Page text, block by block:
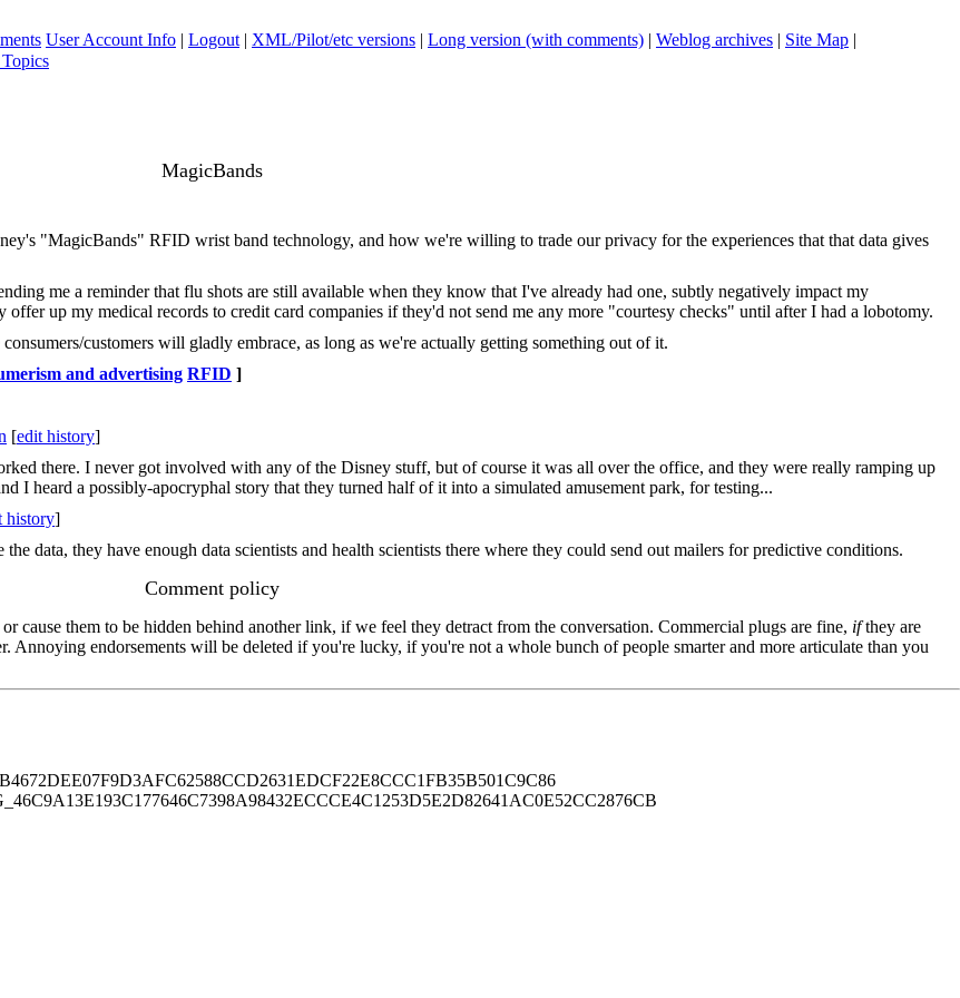
User Account Info | Logout | XML/Pilot/etc versions | Long version (with comments) | Weblog archives | Site Map |
MagicBands
"MagicBands" RFID wrist band technology, and how we're willing to trade our privacy for the experiences that that data gives
me a reminder that flu shots are still available when they know that I've already had one, subtly negatively impact my
up my medical records to credit card companies if they'd not send me any more "courtesy checks" until after I had a lobotomy.
customers will gladly embrace, as long as we're actually getting something out of it.
and advertising RFID ]
[edit history]
there. I never got involved with any of the Disney stuff, but of course it was all over the office, and they were really ramping up
heard a possibly-apocryphal story that they turned half of it into a simulated amusement park, for testing...
history]
data, they have enough data scientists and health scientists there where they could send out mailers for predictive conditions.
Comment policy
cause them to be hidden behind another link, if we feel they detract from the conversation. Commercial plugs are fine, ifthey are
Annoying endorsements will be deleted if you're lucky, if you're not a whole bunch of people smarter and more articulate than you